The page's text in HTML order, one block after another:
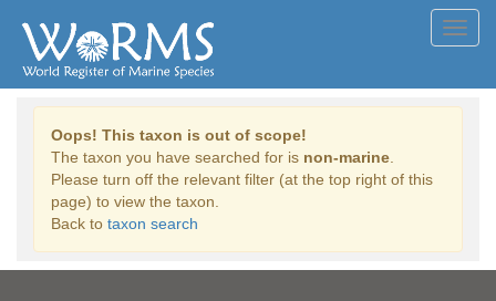
Oops! This taxon is out of scope!
The taxon you have searched for is non-marine
Please turn off the relevant filter (at the top right of this
page) to view the taxon.
Back to taxon search